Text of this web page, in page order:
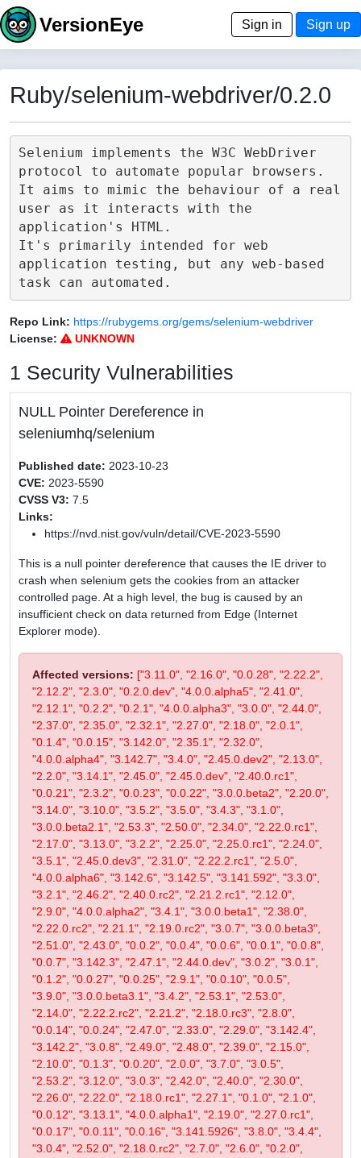
VersionEye Sign in Sign up
Ruby/selenium-webdriver/0.2.0
Selenium implements the W3C WebDriver
protocol to automate popular browsers.
It aims to mimic the behaviour of a real
user as it interacts with the
application's HTML.
It's primarily intended for web
application testing, but any web-based
Repo Link: https://rubygems.org/gems/selenium-webdriver
License:
UNKNOWN
1 Security Vulnerabilities
NULL Pointer Dereference in
seleniumhq/selenium
Published date: 2023-10-23
CVE: 2023-5590
CVSS V3: 7.5
Links:
https://nvd.nist.gov/vuln/detail/CVE-2023-5590
This is a null pointer dereference that causes the IE driver to
crash when selenium gets the cookies from an attacker
controlled page. At a high level, the bug is caused by an
insufficient check on data returned from Edge (Internet
Explorer mode).
Affected versions: ["3.11.0", "2.16.0", "0.0.28", "2.22.2",
"2.12.2", "2.3.0", "0.2.0.dev", "4.0.0.alpha5", "2.41.0",
"2.12.1", "0.2.2", "0.2.1", "4.0.0.alpha3", "3.0.0", "2.44.0",
"2.37.0", "2.35.0", "2.32.1", "2.27.0", "2.18.0", "2.0.1",
"0.1.4", "0.0.15", "3.142.0", "2.35.1", "2.32.0",
"4.0.0.alpha4", "3.142.7", "3.4.0", "2.45.0.dev2", "2.13.0",
"2.2.0", "3.14.1", "2.45.0", "2.45.0.dev", "2.40.0.rc1",
"0.0.21", "2.3.2", "0.0.23", "0.0.22", "3.0.0.beta2", "2.20.0",
"3.14.0", "3.10.0", "3.5.2", "3.5.0", "3.4.3", "3.1.0",
"3.0.0.beta2.1", "2.53.3", "2.50.0", "2.34.0", "2.22.0.rc1",
"2.17.0", "3.13.0", "3.2.2", "2.25.0", "2.25.0.rc1", "2.24.0",
"3.5.1", "2.45.0.dev3", "2.31.0", "2.22.2.rc1", "2.5.0",
"4.0.0.alpha6", "3.142.6", "3.142.5", "3.141.592", "3.3.0",
"3.2.1", "2.46.2", "2.40.0.rc2", "2.21.2.rc1", "2.12.0",
"2.9.0", "4.0.0.alpha2", "3.4.1", "3.0.0.beta1", "2.38.0",
"2.22.0.rc2", "2.21.1", "2.19.0.rc2", "3.0.7", "3.0.0.beta3",
"2.51.0", "2.43.0", "0.0.2", "0.0.4", "0.0.6", "0.0.1", "0.0.8",
"0.0.7", "3.142.3", "2.47.1", "2.44.0.dev", "3.0.2", "3.0.1",
"0.1.2", "0.0.27", "0.0.25", "2.9.1", "0.0.10", "0.0.5",
"3.9.0", "3.0.0.beta3.1", "3.4.2", "2.53.1", "2.53.0",
"2.14.0", "2.22.2.rc2", "2.21.2", "2.18.0.rc3", "2.8.0",
"0.0.14", "0.0.24", "2.47.0", "2.33.0", "2.29.0", "3.142.4",
"3.142.2", "3.0.8", "2.49.0", "2.48.0", "2.39.0", "2.15.0",
"2.10.0", "0.1.3", "0.0.20", "2.0.0", "3.7.0", "3.0.5",
"2.53.2", "3.12.0", "3.0.3", "2.42.0", "2.40.0", "2.30.0",
"2.26.0", "2.22.0", "2.18.0.rc1", "2.27.1", "0.1.0", "2.1.0",
"0.0.12", "3.13.1", "4.0.0.alpha1", "2.19.0", "2.27.0.rc1",
"0.0.17", "0.0.11", "0.0.16", "3.141.5926", "3.8.0", "3.4.4",
"3.0.4", "2.52.0", "2.18.0.rc2", "2.7.0", "2.6.0", "0.2.0",